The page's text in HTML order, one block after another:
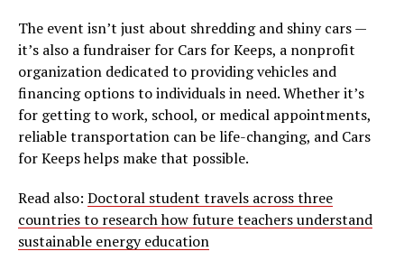
The event isn’t just about shredding and shiny cars —
it’s also a fundraiser for Cars for Keeps, a nonprofit
organization dedicated to providing vehicles and
financing options to individuals in need. Whether it’s
for getting to work, school, or medical appointments,
reliable transportation can be life-changing, and Cars
for Keeps helps make that possible.
Read also: Doctoral student travels across three
countries to research how future teachers understand
sustainable energy education